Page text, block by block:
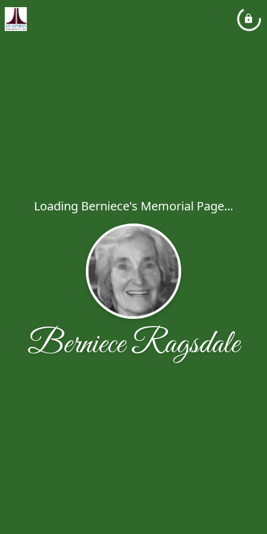
Loading Berniece's Memorial Page...
Berniece Ragsdale